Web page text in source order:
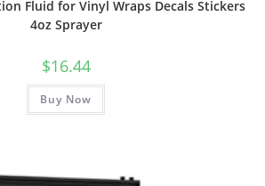
Fluid for Vinyl Wraps Decals Stickers
4oz Sprayer
$16.44
Buy Now